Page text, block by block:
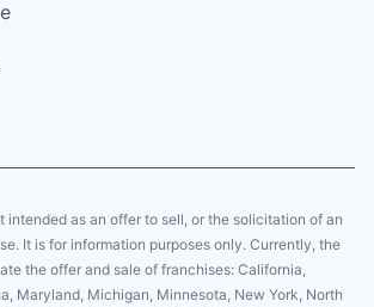
intended as an offer to sell, or the solicitation of an
It is for information purposes only. Currently, the
the offer and sale of franchises: California,
Maryland, Michigan, Minnesota, New York, North